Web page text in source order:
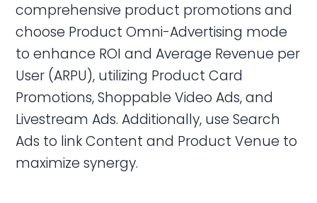
comprehensive product promotions and
choose Product Omni-Advertising mode
to enhance ROI and Average Revenue per
User (ARPU), utilizing Product Card
Promotions, Shoppable Video Ads, and
Livestream Ads. Additionally, use Search
Ads to link Content and Product Venue to
maximize synergy.